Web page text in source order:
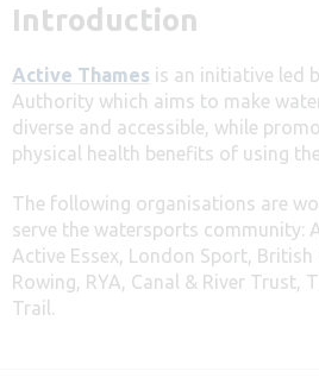
Introduction
Active Thames is an initiative led
Authority which aims to make
diverse and accessible, while
physical health benefits of using
The following organisations are
serve the watersports community:
Active Essex, London Sport, British
Rowing, RYA, Canal & River Trust,
Trail.